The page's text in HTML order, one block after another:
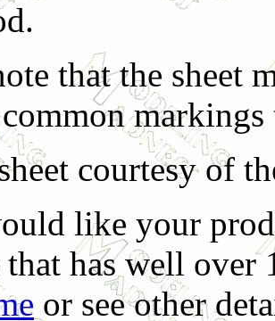
that the sheet
markings
courtesy of
like your
has well over
or see other